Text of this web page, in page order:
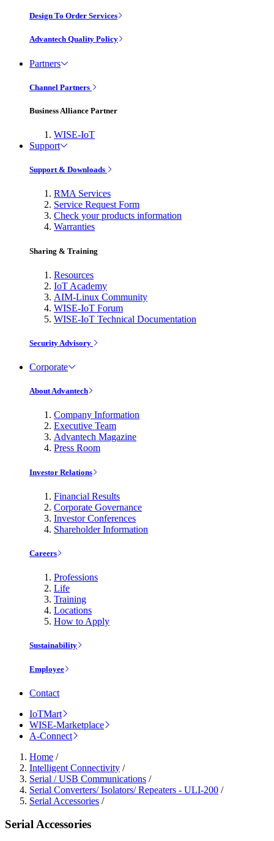
Design To Order Services
Advantech Quality Policy
Partners
Channel Partners
Business Alliance Partner
WISE-IoT
Support
Support & Downloads
RMA Services
Service Request Form
Check your products information
Warranties
Sharing & Training
Resources
IoT Academy
AIM-Linux Community
WISE-IoT Forum
WISE-IoT Technical Documentation
Security Advisory
Corporate
About Advantech
Company Information
Executive Team
Advantech Magazine
Press Room
Investor Relations
Financial Results
Corporate Governance
Investor Conferences
Shareholder Information
Careers
Professions
Life
Training
Locations
How to Apply
Sustainability
Employee
Contact
IoTMart
WISE-Marketplace
A-Connect
Home /
Intelligent Connectivity /
Serial / USB Communications /
Serial Converters/ Isolators/ Repeaters - ULI-200 /
Serial Accessories /
Serial Accessories